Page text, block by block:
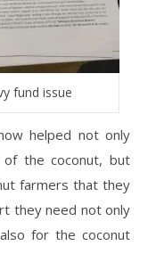
fund issue
helped not only
of the coconut, but
farmers that they
they need not only
for the coconut